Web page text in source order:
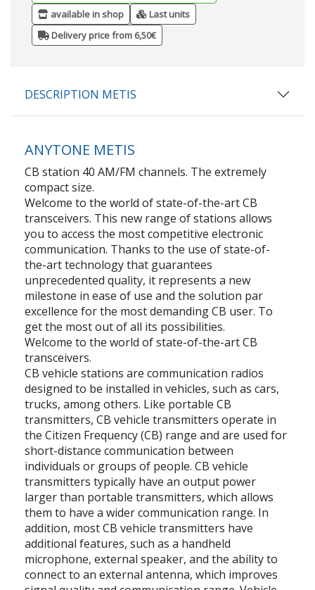
available in shop
Last units
Delivery price from 6,50€
DESCRIPTION METIS
ANYTONE METIS
CB station 40 AM/FM channels. The extremely
compact size.
Welcome to the world of state-of-the-art CB
transceivers. This new range of stations allows
you to access the most competitive electronic
communication. Thanks to the use of state-of-
the-art technology that guarantees
unprecedented quality, it represents a new
milestone in ease of use and the solution par
excellence for the most demanding CB user. To
get the most out of all its possibilities.
Welcome to the world of state-of-the-art CB
transceivers.
CB vehicle stations are communication radios
designed to be installed in vehicles, such as cars,
trucks, among others. Like portable CB
transmitters, CB vehicle transmitters operate in
the Citizen Frequency (CB) range and are used for
short-distance communication between
individuals or groups of people. CB vehicle
transmitters typically have an output power
larger than portable transmitters, which allows
them to have a wider communication range. In
addition, most CB vehicle transmitters have
additional features, such as a handheld
microphone, external speaker, and the ability to
connect to an external antenna, which improves